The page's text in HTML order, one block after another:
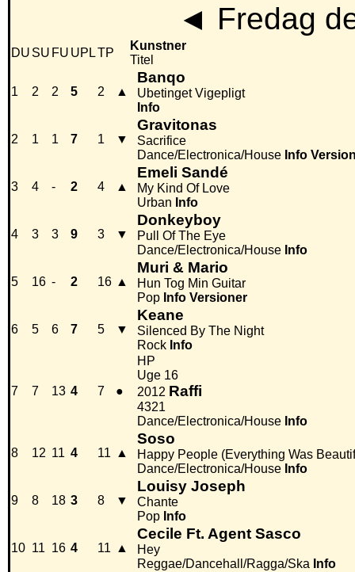
◄ Fredag
DU SU FU UPLTP
Kunstner
Titel
1 2 2 5 2 ▲
Banqo
Ubetinget Vigepligt
Info
2 1 1 7 1 ▼
Gravitonas
Sacrifice
Dance/Electronica/House Info
3 4 - 2 4 ▲
Emeli Sandé
My Kind Of Love
Urban Info
4 3 3 9 3 ▼
Donkeyboy
Pull Of The Eye
Dance/Electronica/House Info
5 16 - 2 16 ▲
Muri & Mario
Hun Tog Min Guitar
Pop Info Versioner
6 5 6 7 5 ▼
Keane
Silenced By The Night
Rock Info
7 7 13 4 7 ●
HP
Uge 16
2012 Raffi
4321
Dance/Electronica/House Info
8 12 11 4 11 ▲
Soso
Happy People (Everything Was
Dance/Electronica/House Info
9 8 18 3 8 ▼
Louisy Joseph
Chante
Pop Info
10 11 16 4 11 ▲
Cecile Ft. Agent Sasco
Hey
Reggae/Dancehall/Ragga/Ska Info